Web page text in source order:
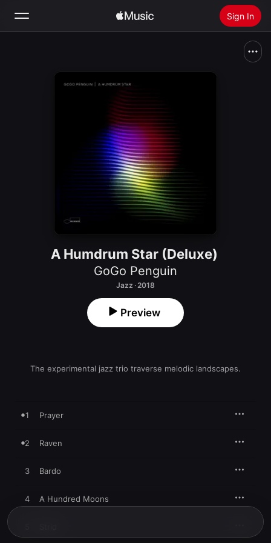
Sign In
Install Apple Music
A Humdrum Star (Deluxe)
GoGo Penguin
Jazz · 2018
The experimental jazz trio traverse melodic landscapes.
Preview
1 Prayer
2 Raven
3 Bardo
4 A Hundred Moons